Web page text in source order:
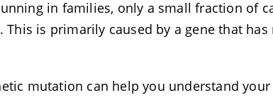
in families, only a small fraction of
This is primarily caused by a gene that
mutation can help you understand